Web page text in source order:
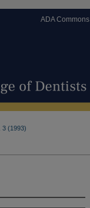
ADA Commons
3 (1993)